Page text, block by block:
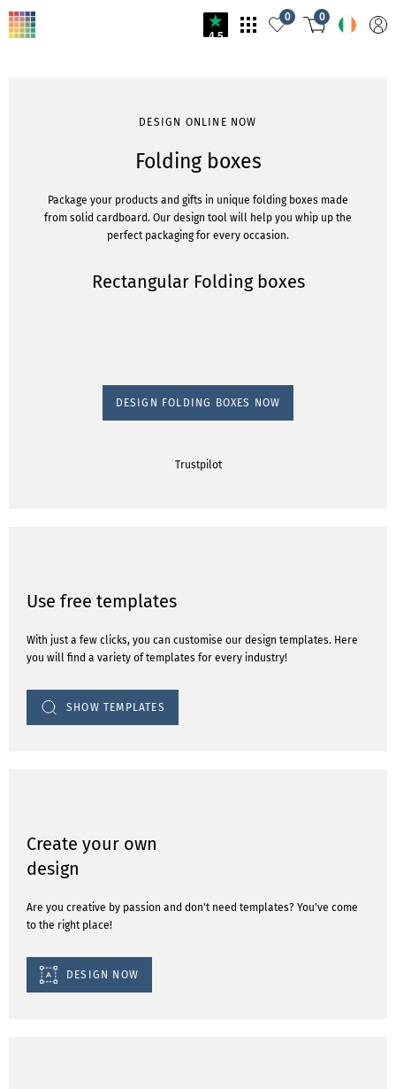
4.5
0 0
DESIGN ONLINE NOW
Folding boxes
Package your products and gifts in unique folding boxes made
from solid cardboard. Our design tool will help you whip up the
perfect packaging for every occasion.
Rectangular Folding boxes
DESIGN FOLDING BOXES NOW
Trustpilot
Use free templates
With just a few clicks, you can customise our design templates. Here
you will find a variety of templates for every industry!
SHOW TEMPLATES
Create your own
design
Are you creative by passion and don't need templates? You've come
to the right place!
DESIGN NOW